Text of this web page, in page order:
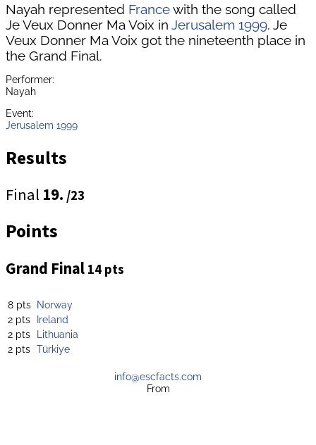
Nayah represented Francewith the song called
Je Veux Donner Ma Voix in Jerusalem 1999. Je
Veux Donner Ma Voix got the nineteenth place in
the Grand Final.
Performer:
Nayah
Event:
Jerusalem 1999
Results
Final 19. /23
Points
Grand Final 14 pts
8 pts Norway
2 pts Ireland
2 pts Lithuania
2 pts Türkiye
info@escfacts.com
From